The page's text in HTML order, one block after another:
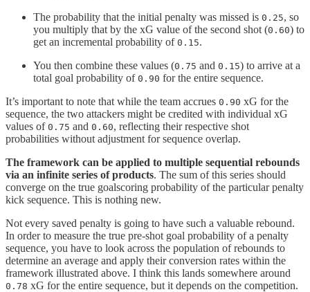
The probability that the initial penalty was missed is 0.25, so
you multiply that by the xG value of the second shot (0.60) to
get an incremental probability of 0.15.
You then combine these values (0.75 and 0.15) to arrive at a
total goal probability of 0.90 for the entire sequence.
It’s important to note that while the team accrues 0.90 xG for the
sequence, the two attackers might be credited with individual xG
values of 0.75 and 0.60, reflecting their respective shot
probabilities without adjustment for sequence overlap.
The framework can be applied to multiple sequential rebounds
via an infinite series of products. The sum of this series should
converge on the true goalscoring probability of the particular penalty
kick sequence. This is nothing new.
Not every saved penalty is going to have such a valuable rebound.
In order to measure the true pre-shot goal probability of a penalty
sequence, you have to look across the population of rebounds to
determine an average and apply their conversion rates within the
framework illustrated above. I think this lands somewhere around
0.78 xG for the entire sequence, but it depends on the competition.